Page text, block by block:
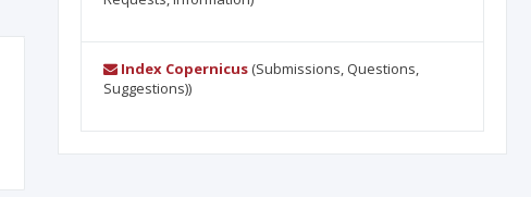
Index Copernicus(Submissions, Questions,
Suggestions))